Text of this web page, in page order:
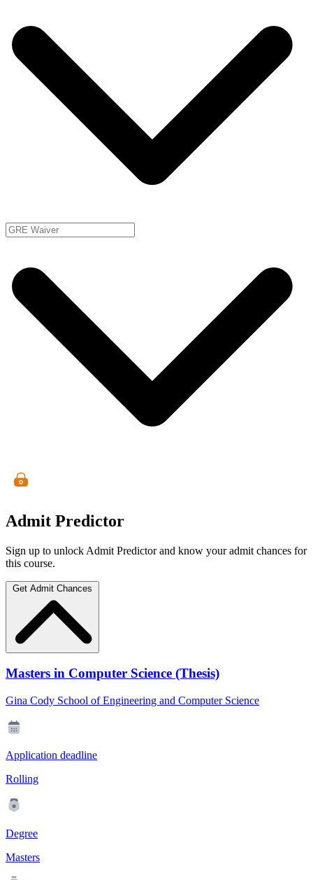
Admit Predictor
Sign up to unlock Admit Predictor and know your admit chances for
this course.
Get Admit Chances
Masters in Computer Science (Thesis)
Gina Cody School of Engineering and Computer Science
Application deadline
Rolling
Degree
Masters